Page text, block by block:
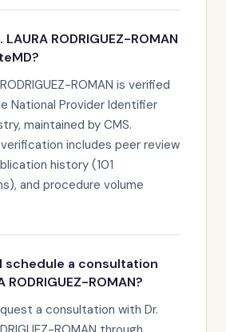
LAURA RODRIGUEZ-ROMAN
ROMAN is verified
National Provider Identifier
maintained by CMS.
includes peer review
history (101
and procedure volume
schedule a consultation
RODRIGUEZ-ROMAN?
a consultation with Dr.